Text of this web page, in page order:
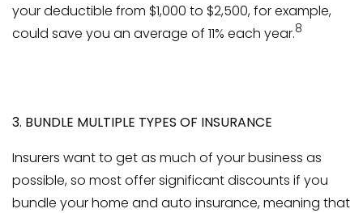
your deductible from $1,000 to $2,500, for example,
could save you an average of 11% each year.8
3. BUNDLE MULTIPLE TYPES OF INSURANCE
Insurers want to get as much of your business as
possible, so most offer significant discounts if you
bundle your home and auto insurance, meaning that